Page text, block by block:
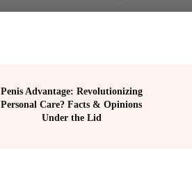
Penis Advantage: Revolutionizing
Personal Care? Facts & Opinions
Under the Lid